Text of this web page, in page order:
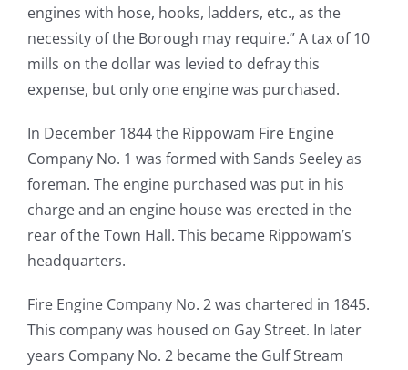
engines with hose, hooks, ladders, etc., as the
necessity of the Borough may require.” A tax of 10
mills on the dollar was levied to defray this
expense, but only one engine was purchased.
In December 1844 the Rippowam Fire Engine
Company No. 1 was formed with Sands Seeley as
foreman. The engine purchased was put in his
charge and an engine house was erected in the
rear of the Town Hall. This became Rippowam’s
headquarters.
Fire Engine Company No. 2 was chartered in 1845.
This company was housed on Gay Street. In later
years Company No. 2 became the Gulf Stream